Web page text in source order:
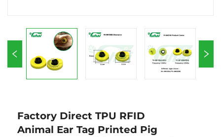
Factory Direct TPU RFID
Animal Ear Tag Printed Pig